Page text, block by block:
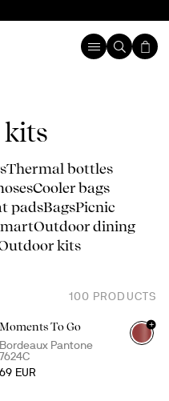
kits
Thermal bottles
Cooler bags
padsBagsPicnic
Outdoor dining
kits
100 PRODUCTS
Moments To Go
Bordeaux Pantone
7624C
69 EUR
+